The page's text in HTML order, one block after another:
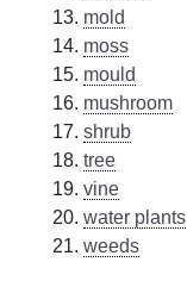
mold
moss
mould
mushroom
shrub
tree
vine
water plants
weeds